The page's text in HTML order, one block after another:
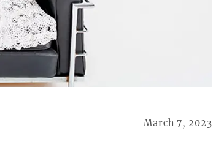
March 7, 2023